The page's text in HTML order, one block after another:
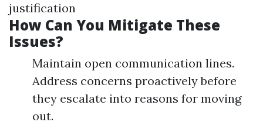
justification
How Can You Mitigate These
Issues?
Maintain open communication lines.
Address concerns proactively before
they escalate into reasons for moving
out.